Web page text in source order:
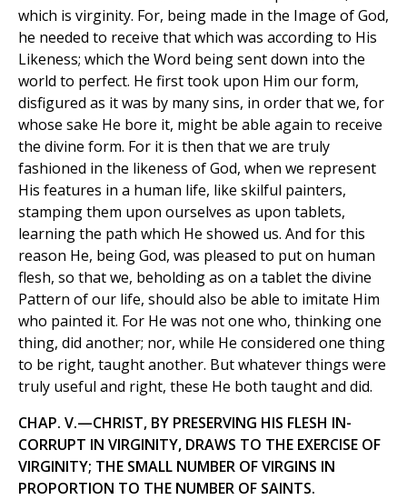
which is virginity. For, being made in the Image of God,
he needed to receive that which was according to His
Likeness; which the Word being sent down into the
world to perfect. He first took upon Him our form,
disfigured as it was by many sins, in order that we, for
whose sake He bore it, might be able again to receive
the divine form. For it is then that we are truly
fashioned in the likeness of God, when we represent
His features in a human life, like skilful painters,
stamping them upon ourselves as upon tablets,
learning the path which He showed us. And for this
reason He, being God, was pleased to put on human
flesh, so that we, beholding as on a tablet the divine
Pattern of our life, should also be able to imitate Him
who painted it. For He was not one who, thinking one
thing, did another; nor, while He considered one thing
to be right, taught another. But whatever things were
truly useful and right, these He both taught and did.
CHAP. V.—CHRIST, BY PRESERVING HIS FLESH IN-
CORRUPT IN VIRGINITY, DRAWS TO THE EXERCISE OF
VIRGINITY; THE SMALL NUMBER OF VIRGINS IN
PROPORTION TO THE NUMBER OF SAINTS.